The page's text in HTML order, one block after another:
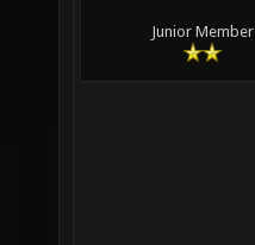
Junior Member